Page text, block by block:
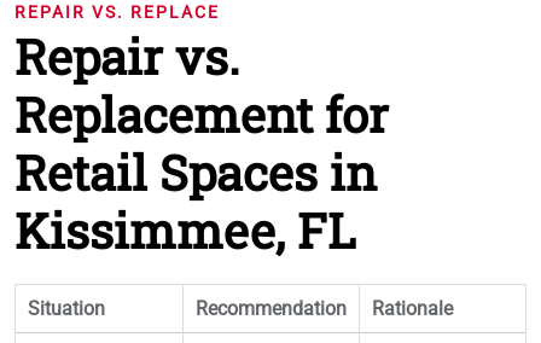
REPAIR VS. REPLACE
Repair vs.
Replacement for
Retail Spaces in
Kissimmee, FL
Situation Recommendation Rationale